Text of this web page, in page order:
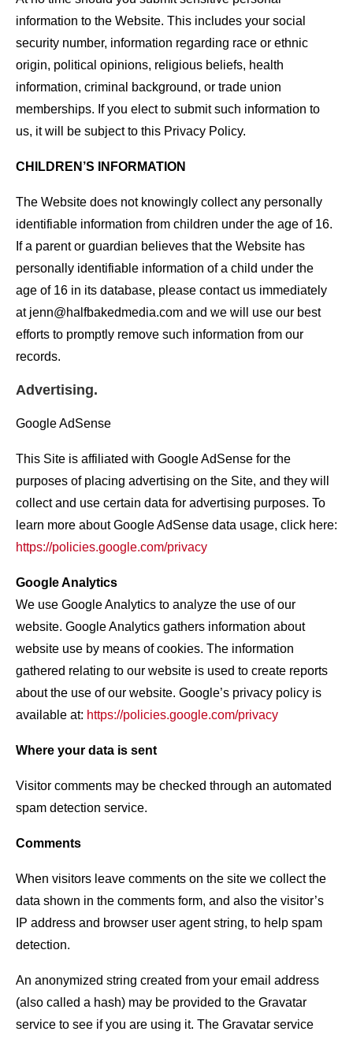
information to the Website. This includes your social
security number, information regarding race or ethnic
origin, political opinions, religious beliefs, health
information, criminal background, or trade union
memberships. If you elect to submit such information to
us, it will be subject to this Privacy Policy.
CHILDREN’S INFORMATION
The Website does not knowingly collect any personally
identifiable information from children under the age of 16.
If a parent or guardian believes that the Website has
personally identifiable information of a child under the
age of 16 in its database, please contact us immediately
at jenn@halfbakedmedia.com and we will use our best
efforts to promptly remove such information from our
records.
Advertising.
Google AdSense
This Site is affiliated with Google AdSense for the
purposes of placing advertising on the Site, and they will
collect and use certain data for advertising purposes. To
learn more about Google AdSense data usage, click here:
https://policies.google.com/privacy
Google Analytics
We use Google Analytics to analyze the use of our
website. Google Analytics gathers information about
website use by means of cookies. The information
gathered relating to our website is used to create reports
about the use of our website. Google’s privacy policy is
available at: https://policies.google.com/privacy
Where your data is sent
Visitor comments may be checked through an automated
spam detection service.
Comments
When visitors leave comments on the site we collect the
data shown in the comments form, and also the visitor’s
IP address and browser user agent string, to help spam
detection.
An anonymized string created from your email address
(also called a hash) may be provided to the Gravatar
service to see if you are using it. The Gravatar service